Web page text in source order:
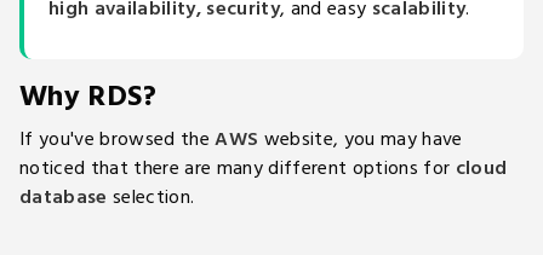
high availability, security, and easy scalability.
Why RDS?
If you've browsed theAWS website, you may have
noticed that there are many different options for cloud
database selection.